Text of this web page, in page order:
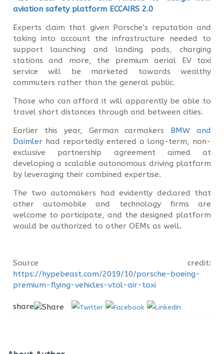
aviation safety platform ECCAIRS 2.0
Experts claim that given Porsche’s reputation and
taking into account the infrastructure needed to
support launching and landing pads, charging
stations and more, the premium aerial EV taxi
service will be marketed towards wealthy
commuters rather than the general public.
Those who can afford it will apparently be able to
travel short distances through and between cities.
Earlier this year, German carmakers BMW and
Daimler had reportedly entered a long-term, non-
exclusive partnership agreement aimed at
developing a scalable autonomous driving platform
by leveraging their combined expertise.
The two automakers had evidently declared that
other automobile and technology firms are
welcome to participate, and the designed platform
would be authorized to other OEMs as well.
Source credit:
https://hypebeast.com/2019/10/porsche-boeing-
premium-flying-vehicles-vtol-air-taxi
share